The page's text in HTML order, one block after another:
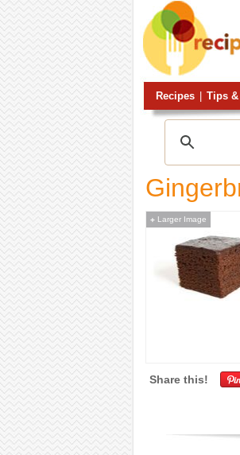
Recipes Tips
+Larger Image
Share this!